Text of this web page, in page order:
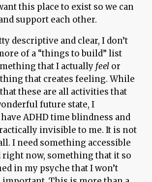
this place to exist so we can
support each other.
descriptive and clear, I don’t
of a “things to build” list
that I actually feel or
that creates feeling. While
these are all activities that
future state, I
ADHD time blindness and
invisible to me. It is not
I need something accessible
now, something that it so
in my psyche that I won’t